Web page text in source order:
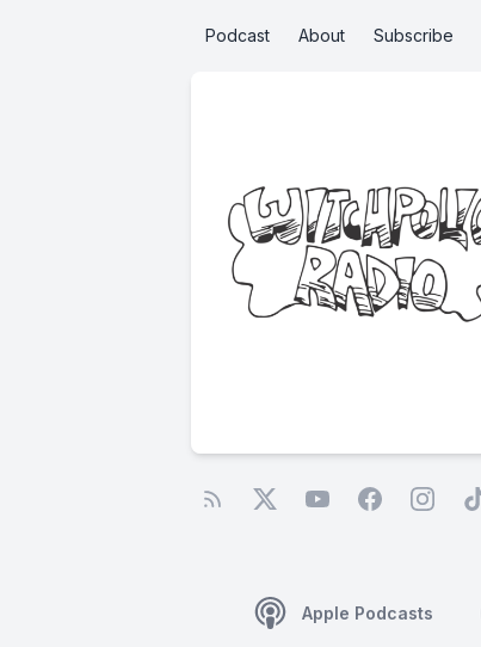
Podcast About Subscribe
Apple Podcasts